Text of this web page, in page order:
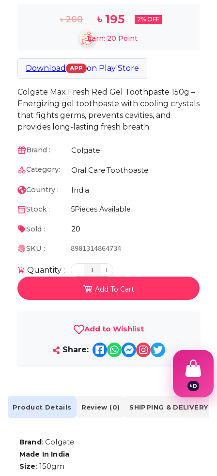
৳200 ৳195 2% OFF
Earn: 20 Point
Download APP on Play Store
Colgate Max Fresh Red Gel Toothpaste 150g –
Energizing gel toothpaste with cooling crystals
that fights germs, prevents cavities, and
provides long-lasting fresh breath.
Brand : Colgate
Category: Oral CareToothpaste
Country : India
Stock : 5Pieces Available
Sold : 20
SKU : 8901314864734
Quantity : 1
Add To Cart
Add to Wishlist
Share:
Product Details Review (0) SHIPPING & DELIVERY
Brand: Colgate
Made In India
Size: 150gm
৳0
3